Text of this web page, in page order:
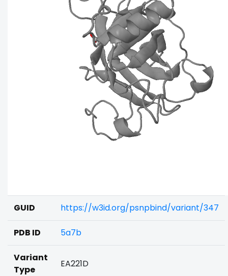
GUID https://w3id.org/psnpbind/variant/347
PDB ID 5a7b
Variant
Type
EA221D